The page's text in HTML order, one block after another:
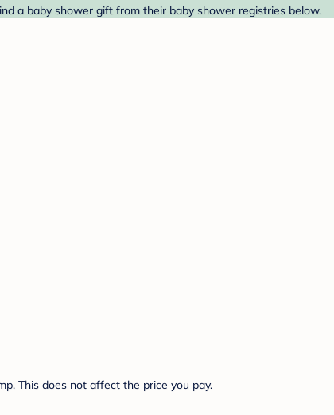
a baby shower gift from their baby shower registries below.
This does not affect the price you pay.